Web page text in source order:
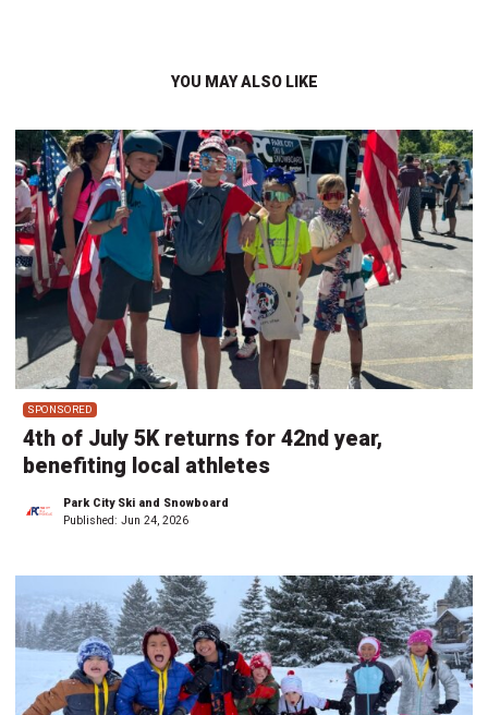
YOU MAY ALSO LIKE
SPONSORED
4th of July 5K returns for 42nd year,
benefiting local athletes
Park City Ski and Snowboard
Published: Jun 24, 2026